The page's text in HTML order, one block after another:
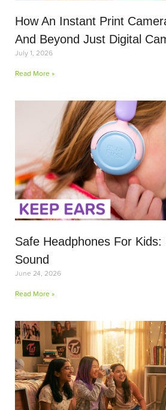
How An Instant Print
And Beyond Just Digital
July 1, 2026
Read More »
Safe Headphones For
Sound
June 24, 2026
Read More »